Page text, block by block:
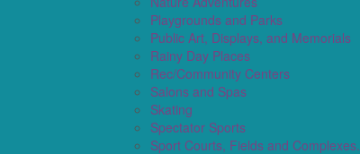
Playgrounds and Parks
Public Art, Displays, and Memorials
Rainy Day Places
Rec/Community Centers
Salons and Spas
Skating
Spectator Sports
Sport Courts, Fields and Complexes.